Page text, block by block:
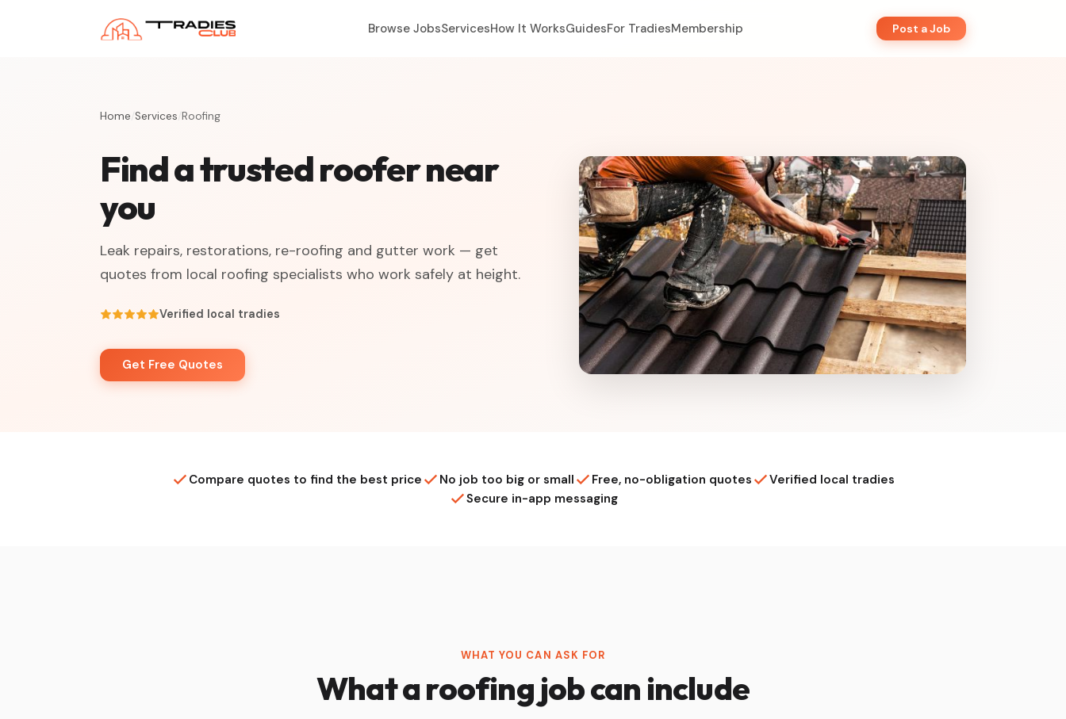
Browse JobsServicesHow It WorksGuidesFor TradiesMembership Post a Job
Home Services Roofing
Find a trusted roofer near
you
Leak repairs, restorations, re-roofing and gutter work — get
quotes from local roofing specialists who work safely at height.
Verified local tradies
Get Free Quotes
Compare quotes to find the best price No job too big or small Free, no-obligation quotes
Verified local tradies
Secure in-app messaging
WHAT YOU CAN ASK FOR
What a roofing job can include